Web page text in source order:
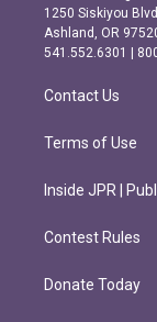
a
g
r
m
b
o
o
k
1250 Siskiyou
Ashland, OR
541.552.6301 |
Contact Us
Terms of Use
Inside JPR |
Contest Rules
Donate Today